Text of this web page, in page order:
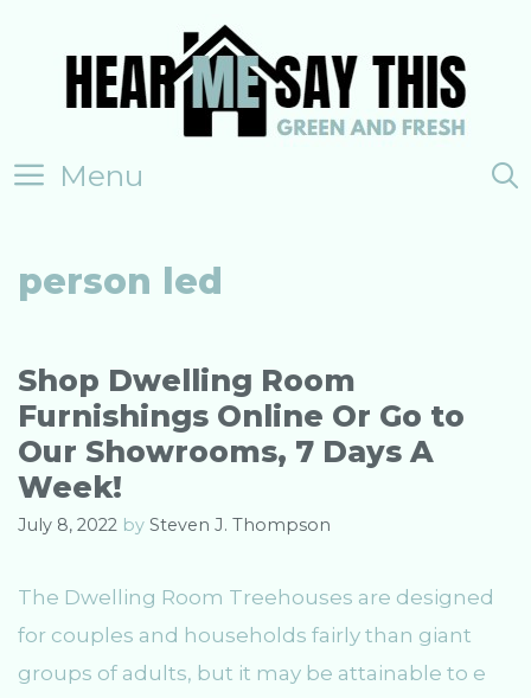
Menu
person led
Shop Dwelling Room
Furnishings Online Or Go to
Our Showrooms, 7 Days A
Week!
July 8, 2022 by Steven J. Thompson
The Dwelling Room Treehouses are designed
for couples and households fairly than giant
groups of adults, but it may be attainable to e